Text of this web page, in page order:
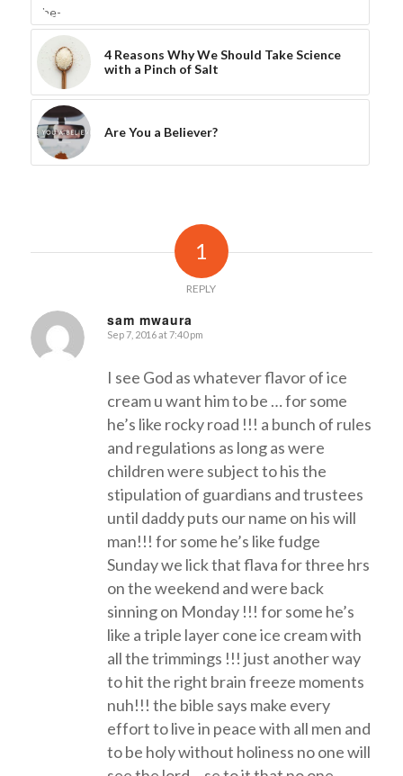
4 Reasons Why We Should Take Science
with a Pinch of Salt
Are You a Believer?
1
REPLY
sam mwaura
says:
Sep 7, 2016 at 7:40 pm
I see God as whatever flavor of ice
cream u want him to be … for some
he’s like rocky road !!! a bunch of rules
and regulations as long as were
children were subject to his the
stipulation of guardians and trustees
until daddy puts our name on his will
man!!! for some he’s like fudge
Sunday we lick that flava for three hrs
on the weekend and were back
sinning on Monday !!! for some he’s
like a triple layer cone ice cream with
all the trimmings !!! just another way
to hit the right brain freeze moments
nuh!!! the bible says make every
effort to live in peace with all men and
to be holy without holiness no one will